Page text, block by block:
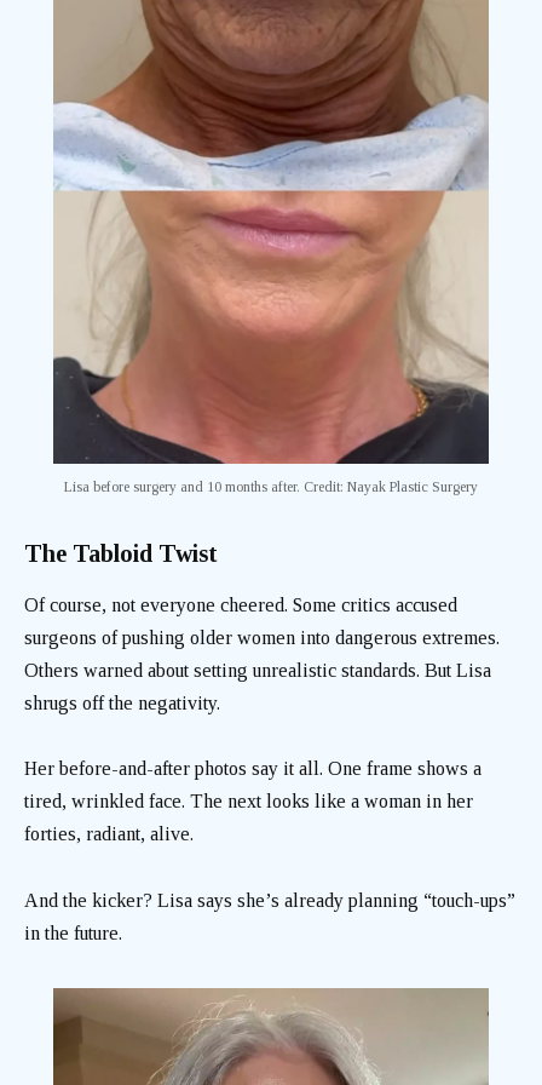
Lisa before surgery and 10 months after. Credit: Nayak Plastic Surgery
The Tabloid Twist
Of course, not everyone cheered. Some critics accused
surgeons of pushing older women into dangerous extremes.
Others warned about setting unrealistic standards. But Lisa
shrugs off the negativity.
Her before-and-after photos say it all. One frame shows a
tired, wrinkled face. The next looks like a woman in her
forties, radiant, alive.
And the kicker? Lisa says she’s already planning “touch-ups”
in the future.